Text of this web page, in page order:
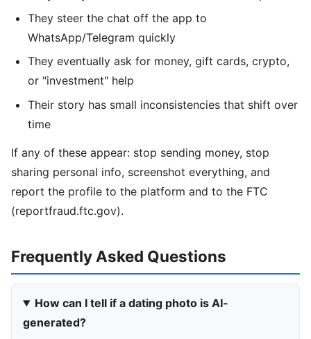
They steer the chat off the app to
WhatsApp/Telegram quickly
They eventually ask for money, gift cards, crypto,
or "investment" help
Their story has small inconsistencies that shift over
time
If any of these appear: stop sending money, stop
sharing personal info, screenshot everything, and
report the profile to the platform and to the FTC
(reportfraud.ftc.gov).
Frequently Asked Questions
How can I tell if a dating photo is AI-
generated?